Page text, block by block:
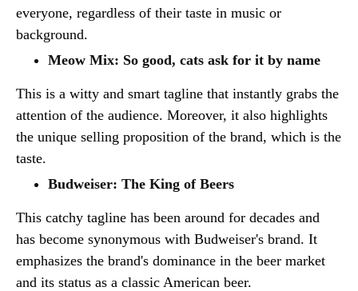
everyone, regardless of their taste in music or
background.
Meow Mix: So good, cats ask for it by name
This is a witty and smart tagline that instantly grabs the
attention of the audience. Moreover, it also highlights
the unique selling proposition of the brand, which is the
taste.
Budweiser: The King of Beers
This catchy tagline has been around for decades and
has become synonymous with Budweiser's brand. It
emphasizes the brand's dominance in the beer market
and its status as a classic American beer.